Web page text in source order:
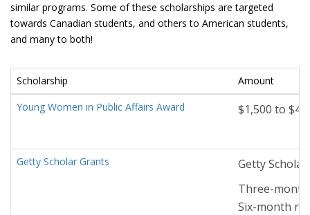
similar programs. Some of these scholarships are targeted
towards Canadian students, and others to American students,
and many to both!
Scholarship
Amount
Young Women in Public Affairs Award
$1,500 to
Getty Scholar Grants
Getty
Three-month
Six-month